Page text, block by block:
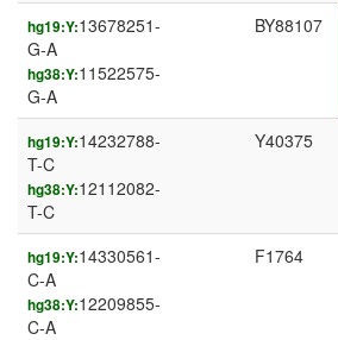
hg19:Y:13678251-
G-A
hg38:Y:11522575-
G-A
BY88107
hg19:Y:14232788-
T-C
hg38:Y:12112082-
T-C
Y40375
hg19:Y:14330561-
C-A
hg38:Y:12209855-
C-A
F1764